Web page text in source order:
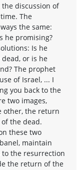
discussion of
The
the same:
he promising?
Is he
or is he
The prophet
of Israel, ... I
you back to the
two images,
other, the return
the dead.
these two
maintain
the resurrection
the return of the